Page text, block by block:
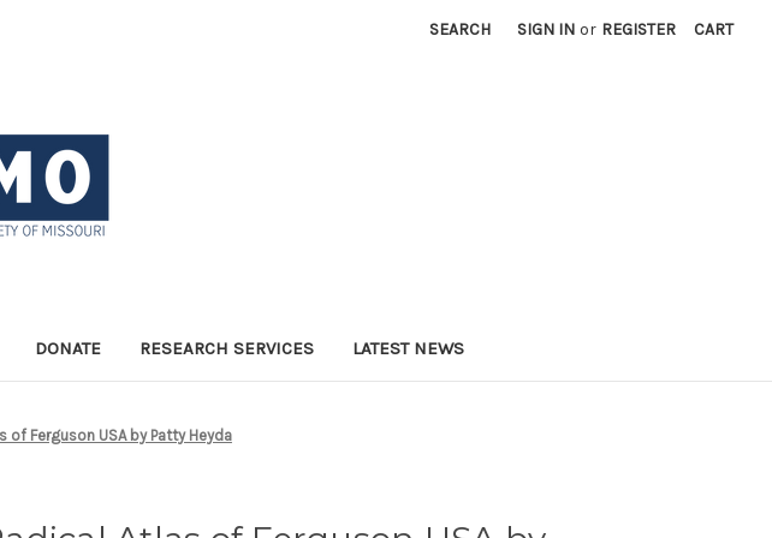
SEARCH SIGN IN or REGISTER CART
DONATE RESEARCH SERVICES LATEST NEWS
of Ferguson USA by Patty Heyda